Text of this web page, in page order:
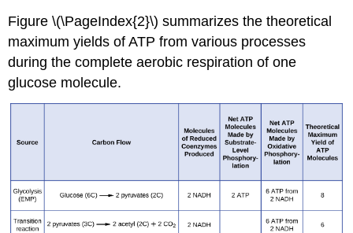
Figure \(\PageIndex{2}\) summarizes the theoretical
maximum yields of ATP from various processes
during the complete aerobic respiration of one
glucose molecule.